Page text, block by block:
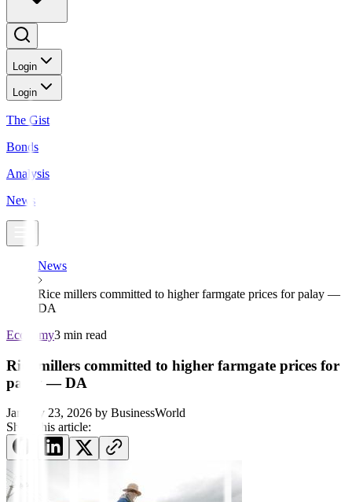
Login
Login
The Gist
Bonds
Analysis
News
News
Rice millers committed to higher farmgate prices for palay —
DA
Economy3 min read
Rice millers committed to higher farmgate prices for
palay — DA
January 23, 2026 by BusinessWorld
Share this article: